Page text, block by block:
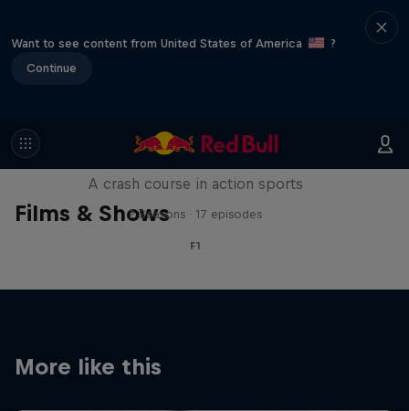
Want to see content from United States of America
?
Continue
Films & Shows
ABC of...
A crash course in action sports
2 Seasons · 17 episodes
F1
More like this